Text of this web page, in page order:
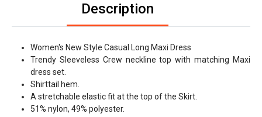
Description
Women's New Style Casual Long Maxi Dress
Trendy Sleeveless Crew neckline top with matching Maxi
dress set.
Shirttail hem.
A stretchable elastic fit at the top of the Skirt.
51% nylon, 49% polyester.